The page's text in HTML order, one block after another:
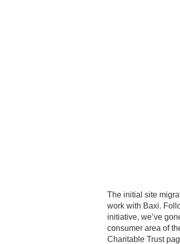
The initial site
work with Baxi.
initiative, we’ve
consumer area of
Charitable Trust